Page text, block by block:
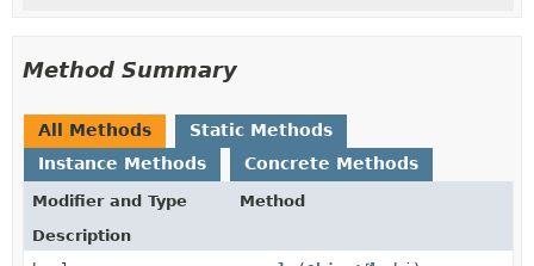
Method Summary
All Methods
Static Methods
Instance Methods
Concrete Methods
Modifier and Type
Method
Description